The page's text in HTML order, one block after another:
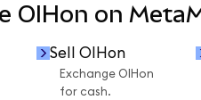
OIHon on
Sell OIHon
Exchange OIHon
for cash.